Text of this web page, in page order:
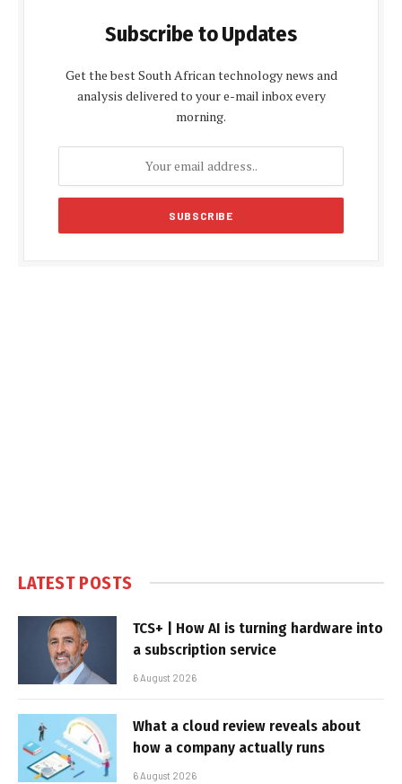
Subscribe to Updates
Get the best South African technology news and
analysis delivered to your e-mail inbox every
morning.
LATEST POSTS
TCS+ | How AI is turning hardware into
a subscription service
6 August 2026
What a cloud review reveals about
how a company actually runs
6 August 2026